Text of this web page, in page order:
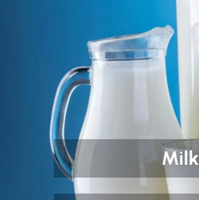
Milk